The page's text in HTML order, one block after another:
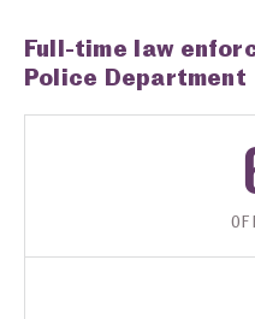
Full-time law
Police Department